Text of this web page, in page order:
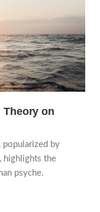
Theory on
popularized by
highlights the
psyche.